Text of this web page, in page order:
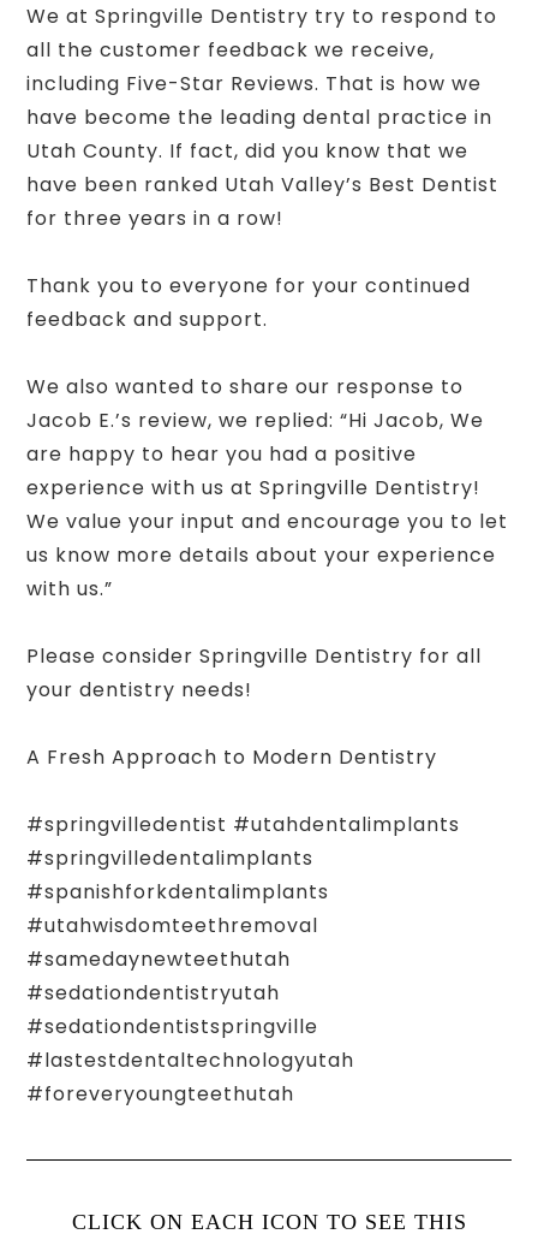
We at Springville Dentistry try to respond to
all the customer feedback we receive,
including Five-Star Reviews. That is how we
have become the leading dental practice in
Utah County. If fact, did you know that we
have been ranked Utah Valley’s Best Dentist
for three years in a row!
Thank you to everyone for your continued
feedback and support.
We also wanted to share our response to
Jacob E.’s review, we replied: “Hi Jacob, We
are happy to hear you had a positive
experience with us at Springville Dentistry!
We value your input and encourage you to let
us know more details about your experience
with us.”
Please consider Springville Dentistry for all
your dentistry needs!
A Fresh Approach to Modern Dentistry
#springvilledentist #utahdentalimplants
#springvilledentalimplants
#spanishforkdentalimplants
#utahwisdomteethremoval
#samedaynewteethutah
#sedationdentistryutah
#sedationdentistspringville
#lastestdentaltechnologyutah
#foreveryoungteethutah
CLICK ON EACH ICON TO SEE THIS